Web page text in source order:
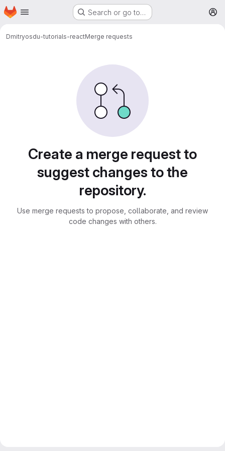
Skip to main content
Homepage Search or go to…
Dmitryosdu-tutorials-reactMerge requests
Create a merge request to
suggest changes to the
repository.
Use merge requests to propose, collaborate, and review
code changes with others.